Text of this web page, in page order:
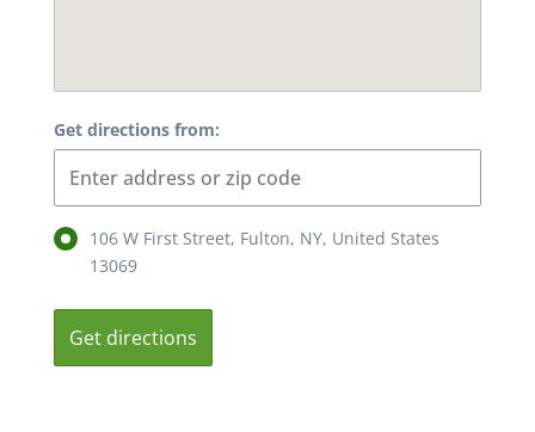
Get directions from:
106 W First Street, Fulton, NY, United States
13069